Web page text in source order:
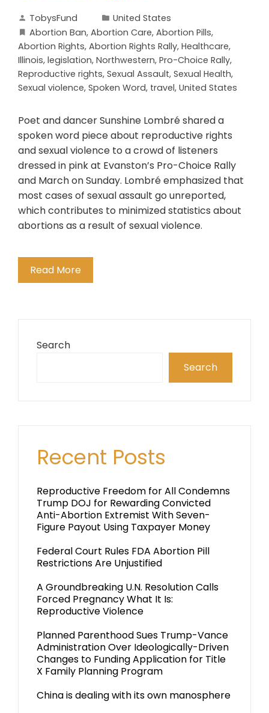
TobysFund
United States
Abortion Ban, Abortion Care, Abortion Pills,
Abortion Rights, Abortion Rights Rally, Healthcare,
Illinois, legislation, Northwestern, Pro-Choice Rally,
Reproductive rights, Sexual Assault, Sexual Health,
Sexual violence, Spoken Word, travel, United States
Poet and dancer Sunshine Lombré shared a
spoken word piece about reproductive rights
and sexual violence to a crowd of listeners
dressed in pink at Evanston’s Pro-Choice Rally
and March on Sunday. Lombré emphasized that
most cases of sexual assault go unreported,
which contributes to minimized statistics about
abortions as a result of sexual violence.
Read More
Search
Search
Recent Posts
Reproductive Freedom for All Condemns
Trump DOJ for Rewarding Convicted
Anti-Abortion Extremist With Seven-
Figure Payout Using Taxpayer Money
Federal Court Rules FDA Abortion Pill
Restrictions Are Unjustified
A Groundbreaking U.N. Resolution Calls
Forced Pregnancy What It Is:
Reproductive Violence
Planned Parenthood Sues Trump-Vance
Administration Over Ideologically-Driven
Changes to Funding Application for Title
X Family Planning Program
China is dealing with its own manosphere